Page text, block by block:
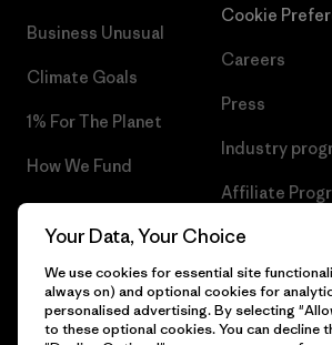
Business Unusual
Climate Goals
1% For The Planet
How We Fund
Gift Cards
Cookie
Careers
Press
Industry
Affiliate
Patagonia
Your Data, Your Choice
We use cookies for essential site
always on) and optional cookies for
personalised advertising. By selecting
to these optional cookies. You can decline